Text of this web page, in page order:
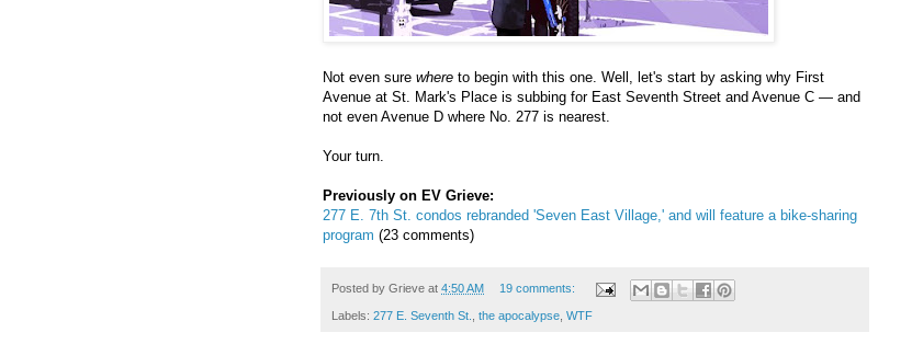
Not even sure where to begin with this one. Well, let's start by asking why First
Avenue at St. Mark's Place is subbing for East Seventh Street and Avenue C — and
not even Avenue D where No. 277 is nearest.
Your turn.
Previously on EV Grieve:
277 E. 7th St. condos rebranded 'Seven East Village,' and will feature a bike-sharing
program (23 comments)
Posted by Grieve at 4:50 AM 19 comments:
Labels: 277 E. Seventh St. the apocalypse WTF